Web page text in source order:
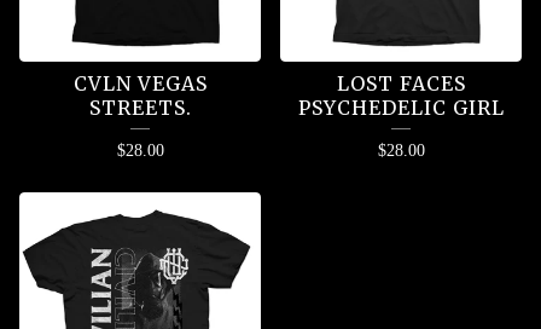
CVLN VEGAS
STREETS.
$28.00
LOST FACES
PSYCHEDELIC GIRL
$28.00